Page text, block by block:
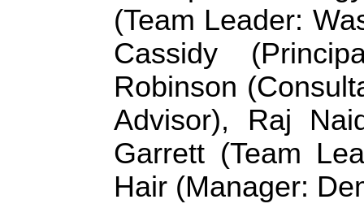
(Team Leader:
Cassidy
Robinson
Advisor), Raj
Garrett (Team
Hair (Manager: